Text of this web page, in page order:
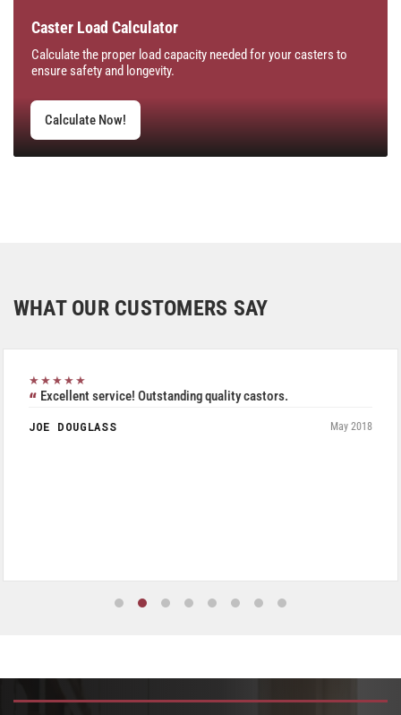
Caster Load Calculator
Calculate the proper load capacity needed for your casters to
ensure safety and longevity.
Calculate Now!
WHAT OUR CUSTOMERS SAY
★★★★★
Excellent service! Outstanding quality castors.
JOE DOUGLASS May 2018